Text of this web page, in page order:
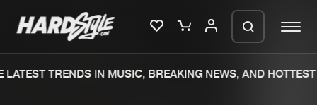
TRENDS IN MUSIC, BREAKING NEWS, AND HOTTEST